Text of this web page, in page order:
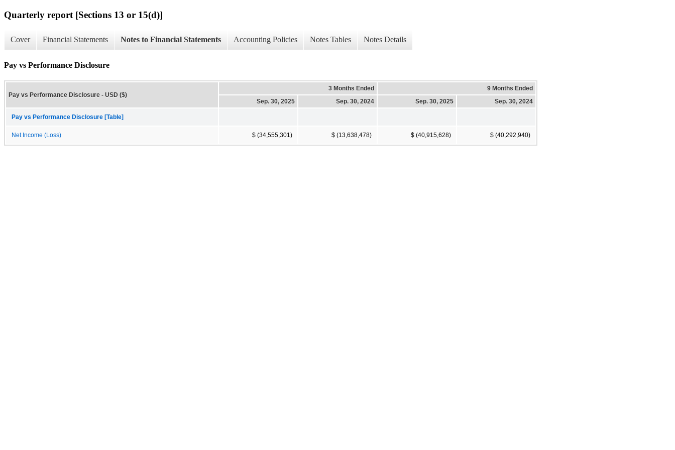
Quarterly report [Sections 13 or 15(d)]
Cover Financial Statements Notes to Financial Statements Accounting Policies Notes Tables Notes Details
Pay vs Performance Disclosure
Pay vs Performance Disclosure - USD ($)
3 Months Ended
9 Months Ended
Sep. 30, 2025
Sep. 30, 2024 Sep. 30, 2025 Sep. 30, 2024
Pay vs Performance Disclosure [Table]
Net Income (Loss) $ (34,555,301) $ (13,638,478) $ (40,915,628) $ (40,292,940)